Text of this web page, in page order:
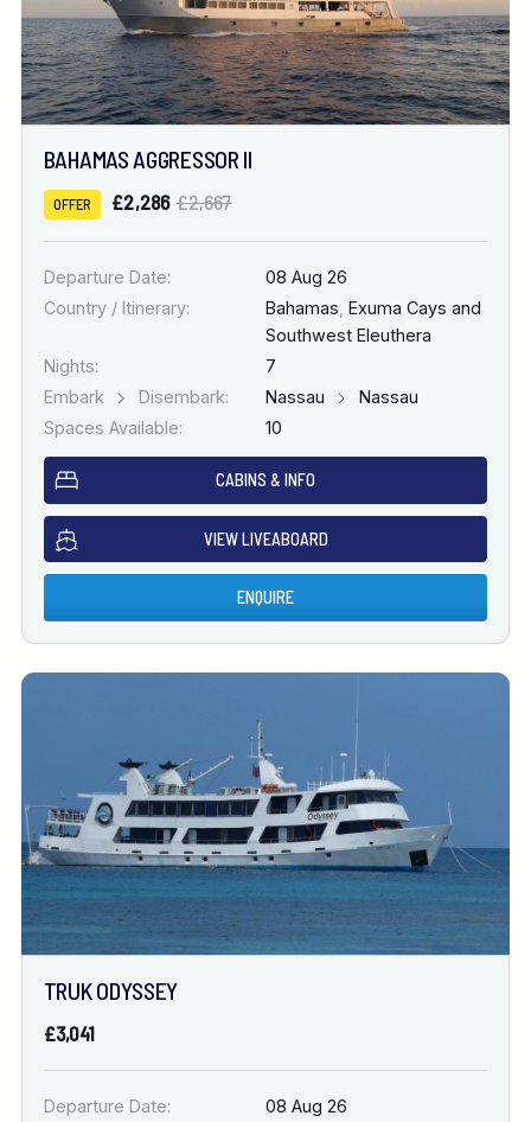
BAHAMAS AGGRESSOR II
OFFER £2,286 £2,667
Departure Date:
08 Aug 26
Country / Itinerary:
Bahamas Exuma Cays and
Southwest Eleuthera
Nights:
7
Embark
Disembark: Nassau
Nassau
Spaces Available:
10
CABINS & INFO
VIEW LIVEABOARD
ENQUIRE
TRUK ODYSSEY
£3,041
Departure Date:
08 Aug 26